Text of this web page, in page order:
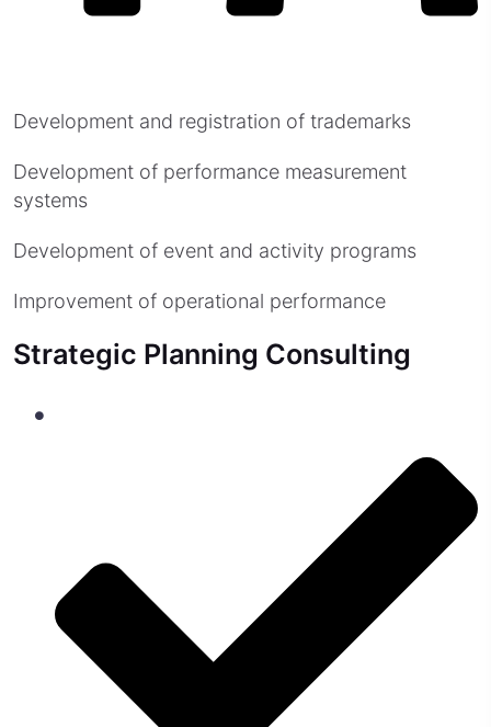
Development and registration of trademarks
Development of performance measurement
systems
Development of event and activity programs
Improvement of operational performance
Strategic Planning Consulting